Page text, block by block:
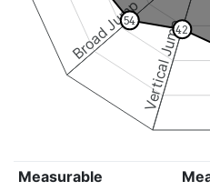
Vertical Jump
Broad Jump 42
54
Measurable